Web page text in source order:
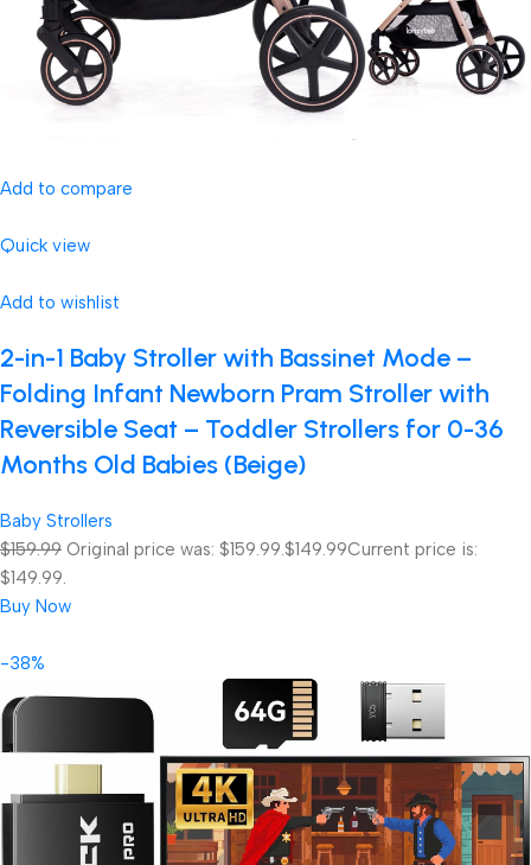
Add to compare
Quick view
Add to wishlist
2-in-1 Baby Stroller with Bassinet Mode –
Folding Infant Newborn Pram Stroller with
Reversible Seat – Toddler Strollers for 0-36
Months Old Babies (Beige)
Baby Strollers
$159.99 Original price was: $159.99.$149.99Current price is:
$149.99.
Buy Now
-38%